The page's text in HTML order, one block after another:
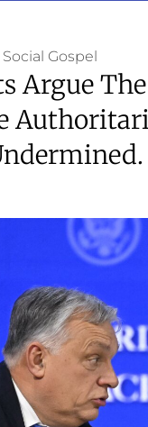
Gospel
Argue